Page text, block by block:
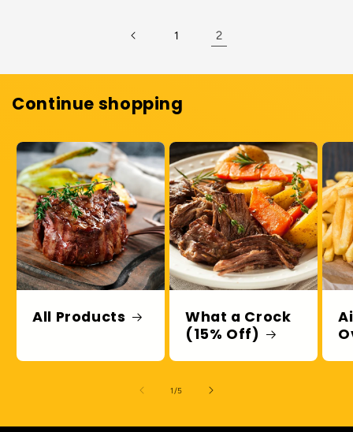
1 2
Continue shopping
All Products
What a Crock
(15% Off)
1/of
5